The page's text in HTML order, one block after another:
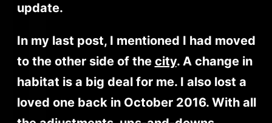
update.
In my last post, I mentioned I had moved
to the other side of the city. A change in
habitat is a big deal for me. I also lost a
loved one back in October 2016. With all